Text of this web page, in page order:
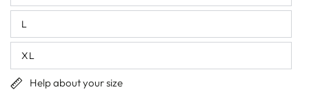
L
XL
Help about your size